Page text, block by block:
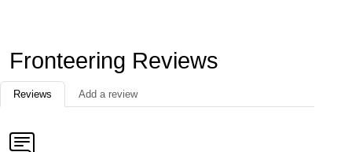
Fronteering Reviews
Reviews Add a review